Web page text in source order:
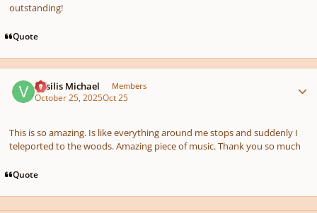
outstanding!
Quote
Vasilis Michael Members
October 25, 2025Oct 25
This is so amazing. Is like everything around me stops and suddenly I
teleported to the woods. Amazing piece of music. Thank you so much
Quote